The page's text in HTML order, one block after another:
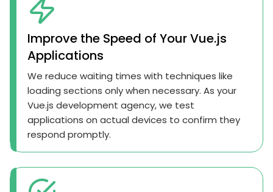
Improve the Speed of Your Vue.js
Applications
We reduce waiting times with techniques like
loading sections only when necessary. As your
Vue.js development agency, we test
applications on actual devices to confirm they
respond promptly.